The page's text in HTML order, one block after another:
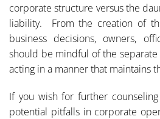
corporate structure versus the
liability. From the creation of
business decisions, owners,
should be mindful of the
acting in a manner that maintains
If you wish for further
potential pitfalls in corporate